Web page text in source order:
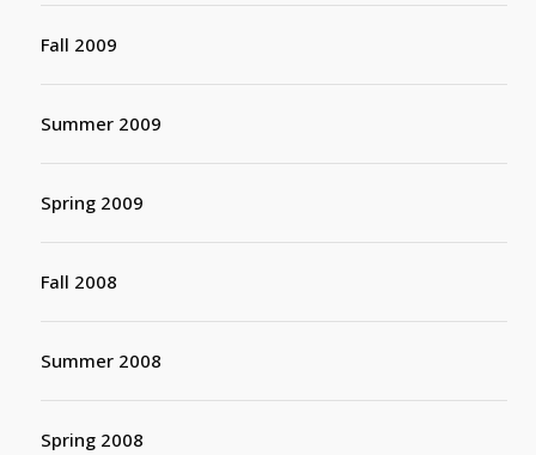
Fall 2009
Summer 2009
Spring 2009
Fall 2008
Summer 2008
Spring 2008